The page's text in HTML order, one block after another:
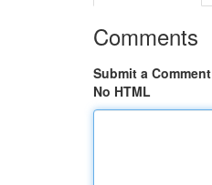
Comments
Submit a Comment
No HTML